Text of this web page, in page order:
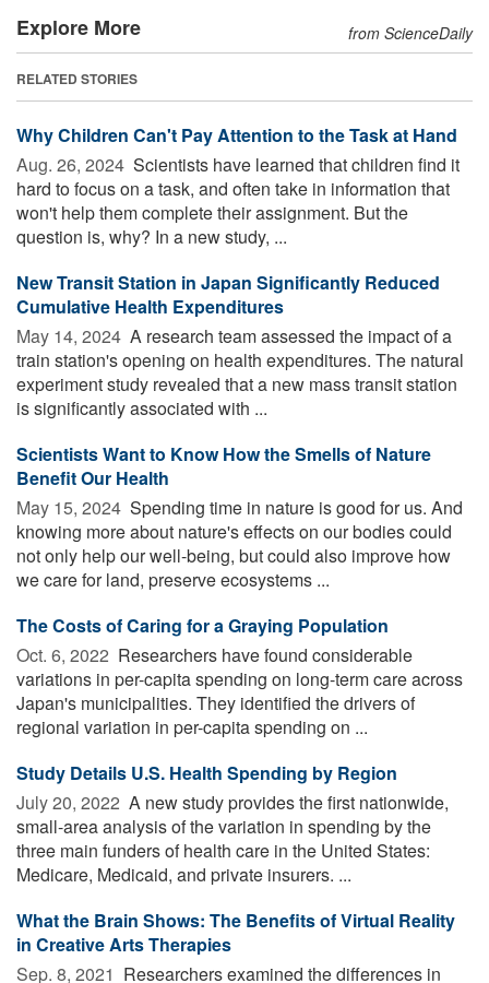
Explore More from ScienceDaily
RELATED STORIES
Why Children Can't Pay Attention to the Task at Hand
Aug. 26, 2024  Scientists have learned that children find it
hard to focus on a task, and often take in information that
won't help them complete their assignment. But the
question is, why? In a new study, ...
New Transit Station in Japan Significantly Reduced
Cumulative Health Expenditures
May 14, 2024  A research team assessed the impact of a
train station's opening on health expenditures. The natural
experiment study revealed that a new mass transit station
is significantly associated with ...
Scientists Want to Know How the Smells of Nature
Benefit Our Health
May 15, 2024  Spending time in nature is good for us. And
knowing more about nature's effects on our bodies could
not only help our well-being, but could also improve how
we care for land, preserve ecosystems ...
The Costs of Caring for a Graying Population
Oct. 6, 2022  Researchers have found considerable
variations in per-capita spending on long-term care across
Japan's municipalities. They identified the drivers of
regional variation in per-capita spending on ...
Study Details U.S. Health Spending by Region
July 20, 2022  A new study provides the first nationwide,
small-area analysis of the variation in spending by the
three main funders of health care in the United States:
Medicare, Medicaid, and private insurers. ...
What the Brain Shows: The Benefits of Virtual Reality
in Creative Arts Therapies
Sep. 8, 2021  Researchers examined the differences in